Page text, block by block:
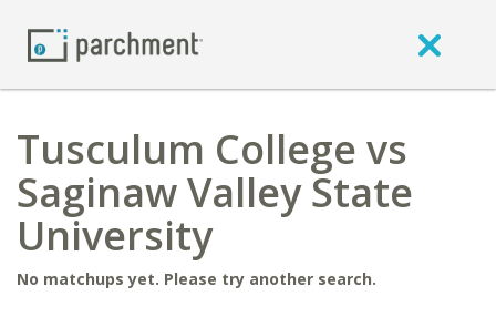
Tusculum College vs
Saginaw Valley State
University
No matchups yet. Please try another search.